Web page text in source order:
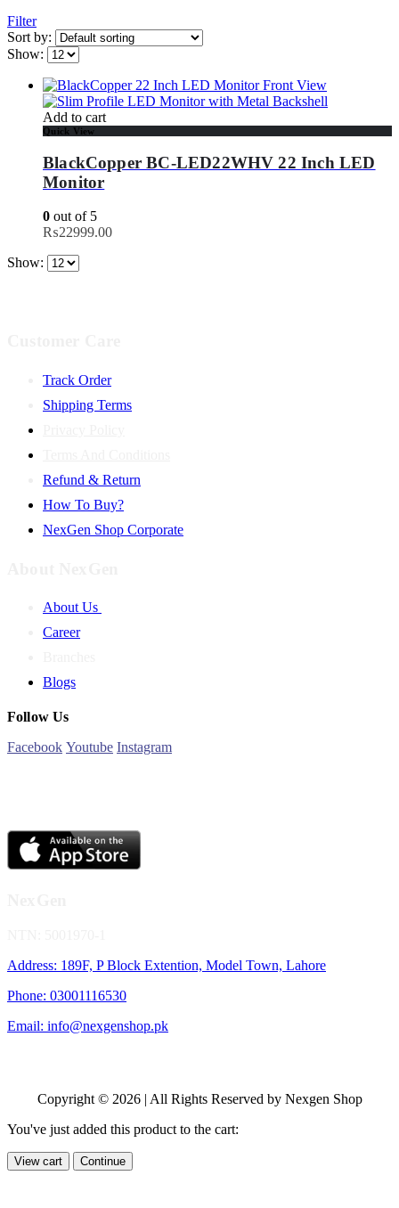
Filter
Sort by:
Show:
Add to cart
Quick View
BlackCopper BC-LED22WHV 22 Inch LED
Monitor
0 out of 5
₨22999.00
Show:
Track Order
Shipping Terms
Refund & Return
How To Buy?
NexGen Shop Corporate
About Us
Career
Blogs
Follow Us
Facebook Youtube Instagram
Address: 189F, P Block Extention, Model Town, Lahore
Phone: 03001116530
Email: info@nexgenshop.pk
Copyright © 2026 | All Rights Reserved by Nexgen Shop
You've just added this product to the cart:
View cart Continue